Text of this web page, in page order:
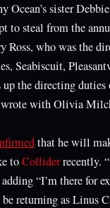
Ocean’s sister
to steal from the
Ross, who was the
Seabiscuit,
up the directing duties
wrote with Olivia
that he will
toColliderrecently.
“I’m there for
returning as Linus